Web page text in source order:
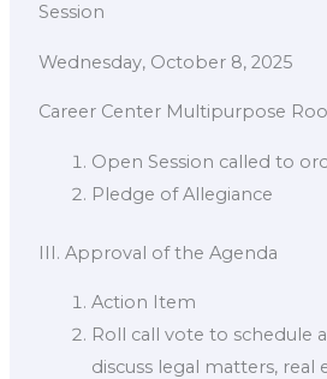
Session
Wednesday, October 8, 2025
Career Center Multipurpose
Open Session called to
Pledge of Allegiance
III. Approval of the Agenda
Action Item
Roll call vote to schedule
discuss legal matters, real